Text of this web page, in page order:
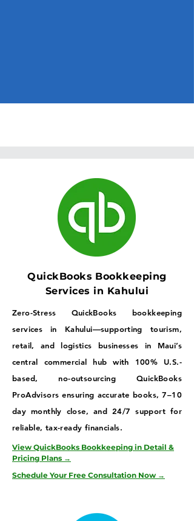
QuickBooks Bookkeeping
Services in Kahului
Zero-Stress QuickBooks bookkeeping
services in Kahului—supporting tourism,
retail, and logistics businesses in Maui’s
central commercial hub with 100% U.S.-
based, no-outsourcing QuickBooks
ProAdvisors ensuring accurate books, 7–10
day monthly close, and 24/7 support for
reliable, tax-ready financials.
View QuickBooks Bookkeeping in Detail &
Pricing Plans →
Schedule Your Free Consultation Now →